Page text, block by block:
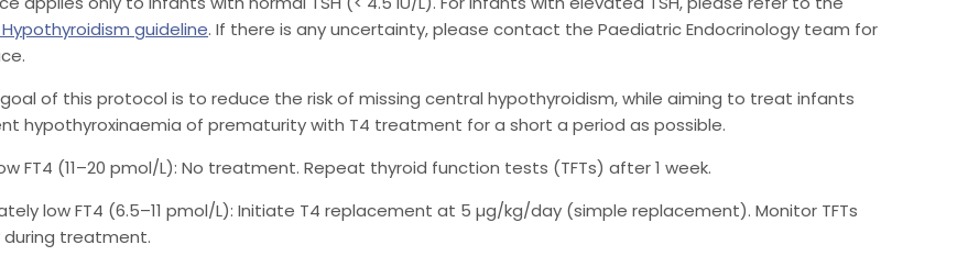
guideline. If there is any uncertainty, please contact the Paediatric Endocrinology team for
of this protocol is to reduce the risk of missing central hypothyroidism, while aiming to treat infants
hypothyroxinaemia of prematurity with T4 treatment for a short a period as possible.
FT4 (11–20 pmol/L): No treatment. Repeat thyroid function tests (TFTs) after 1 week.
low FT4 (6.5–11 pmol/L): Initiate T4 replacement at 5 µg/kg/day (simple replacement). Monitor TFTs
during treatment.